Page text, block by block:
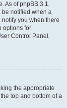
As of phpBB 3.1,
be notified when a
you when there
options for
Control Panel,
the appropriate
top and bottom of a